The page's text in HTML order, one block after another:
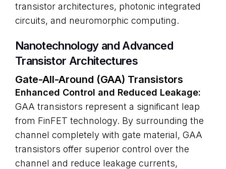
transistor architectures, photonic integrated
circuits, and neuromorphic computing.
Nanotechnology and Advanced
Transistor Architectures
Gate-All-Around (GAA) Transistors
Enhanced Control and Reduced Leakage:
GAA transistors represent a significant leap
from FinFET technology. By surrounding the
channel completely with gate material, GAA
transistors offer superior control over the
channel and reduce leakage currents,